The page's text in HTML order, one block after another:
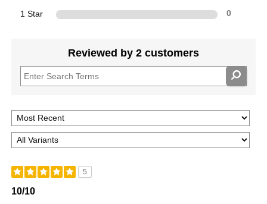
1 Star 0
Reviewed by 2 customers
5
10/10